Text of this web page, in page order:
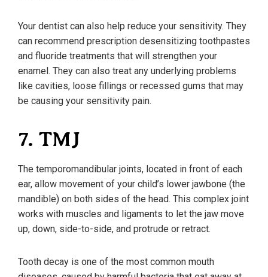
Your dentist can also help reduce your sensitivity. They
can recommend prescription desensitizing toothpastes
and fluoride treatments that will strengthen your
enamel. They can also treat any underlying problems
like cavities, loose fillings or recessed gums that may
be causing your sensitivity pain.
7. TMJ
The temporomandibular joints, located in front of each
ear, allow movement of your child’s lower jawbone (the
mandible) on both sides of the head. This complex joint
works with muscles and ligaments to let the jaw move
up, down, side-to-side, and protrude or retract.
Tooth decay is one of the most common mouth